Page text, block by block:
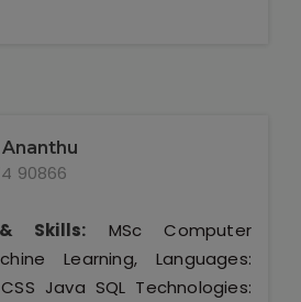
Ananthu
90866
Skills: MSc Computer
Learning, Languages:
Java SQL Technologies: